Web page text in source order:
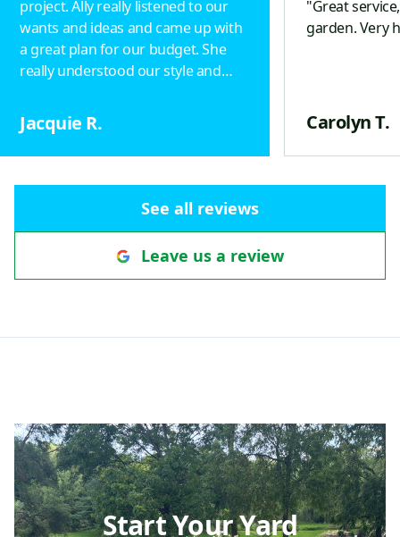
project. Ally really listened to our
wants and ideas and came up with
a great plan for our budget. She
really understood our style and
Drainage was taken into
consideration, including an
underground pipe with a popup in
define a walkway that helps direct
we would see out our front
window was important to us and
some privacy yet keeps us
connected with our yard and
passing neighbors. We really love
the view out our front living room
window and look forward to
Jacquie R.
"Great
garden. Very
Carolyn T.
See all reviews
Leave us a review
Start Your Yard